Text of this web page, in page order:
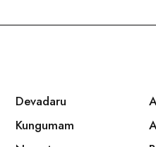
Devadaru
Kungumam